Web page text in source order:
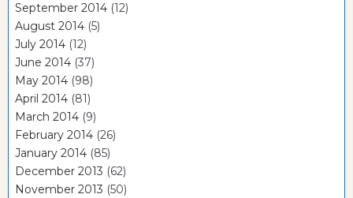
September 2014 (12)
August 2014 (5)
July 2014 (12)
June 2014 (37)
May 2014 (98)
April 2014 (81)
March 2014 (9)
February 2014 (26)
January 2014 (85)
December 2013 (62)
November 2013 (50)